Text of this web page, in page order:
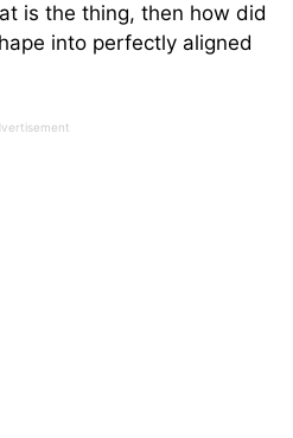
is the thing, then how did
into perfectly aligned